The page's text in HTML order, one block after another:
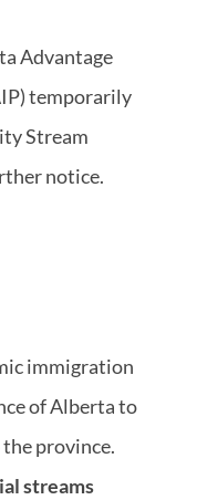
Advantage
temporarily
Stream
notice.
immigration
of Alberta to
province.
streams